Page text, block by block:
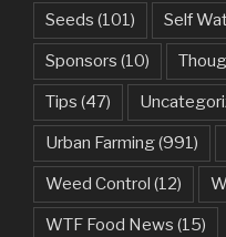
Seeds (101) Self
Sponsors (10)
Tips (47)
Urban Farming(991)
Weed Control (12)
WTF Food News (15)